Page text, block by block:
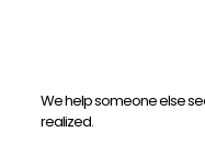
We help someone else
realized.